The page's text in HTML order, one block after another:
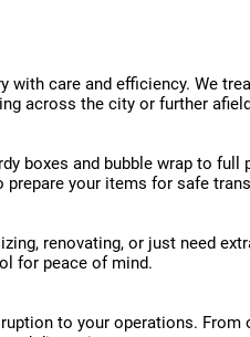
with care and efficiency. We
across the city or further
boxes and bubble wrap to full
your items for safe
renovating, or just need
for peace of mind.
to your operations. From